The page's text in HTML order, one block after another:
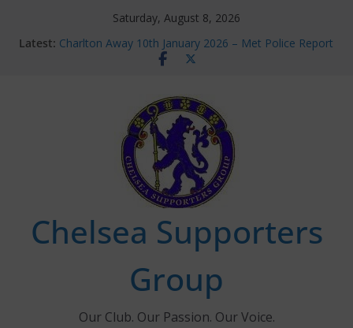
Saturday, August 8, 2026
Latest: Charlton Away 10th January 2026 – Met Police Report
Chelsea’s 2026/27 Women’s Super League fixtures
new contracts so far
Ticket Application Window information for members
Chelsea Supporters Tournament 2026
Chelsea Supporters
Group
Our Club. Our Passion. Our Voice.